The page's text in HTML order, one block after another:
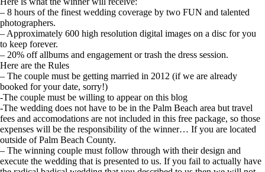
– 8 hours of the finest wedding coverage by two FUN and talented
photographers.
– Approximately 600 high resolution digital images on a disc for you
to keep forever.
– 20% off allbums and engagement or trash the dress session.
Here are the Rules
– The couple must be getting married in 2012 (if we are already
booked for your date, sorry!)
-The couple must be willing to appear on this blog
-The wedding does not have to be in the Palm Beach area but travel
fees and accomodations are not included in this free package, so those
expenses will be the responsibility of the winner… If you are located
outside of Palm Beach County.
– The winning couple must follow through with their design and
execute the wedding that is presented to us. If you fail to actually have